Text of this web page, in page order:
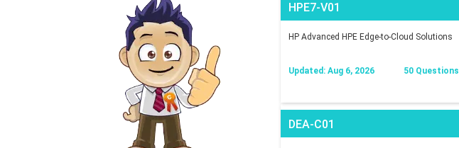
HPE7-V01
HP Advanced HPE Edge-to-Cloud Solutions
Updated: Aug 6, 2026 50 Questions
DEA-C01